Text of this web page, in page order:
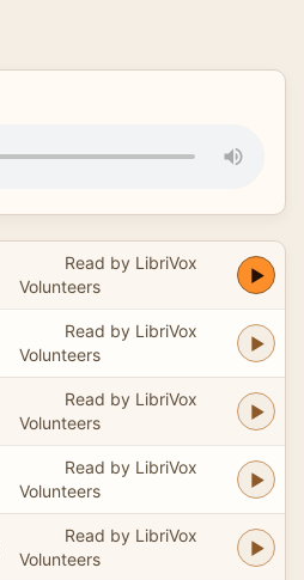
Read by LibriVox
Volunteers
Read by LibriVox
Volunteers
Read by LibriVox
Volunteers
Read by LibriVox
Volunteers
Read by LibriVox
Volunteers